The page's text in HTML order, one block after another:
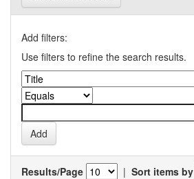
Add filters:
Use filters to refine the search results.
Results/Page | Sort items by